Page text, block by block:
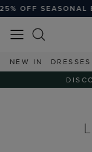
OFF SEASONAL
NEW IN DRESSES